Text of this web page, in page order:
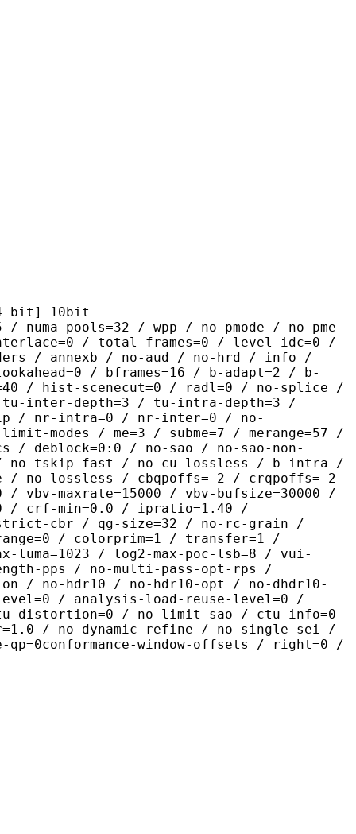
10bit
/ wpp / no-pmode / no-pme
/ total-frames=0 / level-idc=0 /
/ annexb / no-aud / no-hrd / info /
/ bframes=16 / b-adapt=2 / b-
/ hist-scenecut=0 / radl=0 / no-splice /
inter-depth=3 / tu-intra-depth=3 /
/ nr-intra=0 / nr-inter=0 / no-
modes / me=3 / subme=7 / merange=57 /
/ deblock=0:0 / no-sao / no-sao-non-
no-tskip-fast / no-cu-lossless / b-intra /
no-lossless / cbqpoffs=-2 / crqpoffs=-2
maxrate=15000 / vbv-bufsize=30000 /
/ crf-min=0.0 / ipratio=1.40 /
strict-cbr / qg-size=32 / no-rc-grain /
/ colorprim=1 / transfer=1 /
luma=1023 / log2-max-poc-lsb=8 / vui-
pps / no-multi-pass-opt-rps /
/ no-hdr10 / no-hdr10-opt / no-dhdr10-
/ analysis-load-reuse-level=0 /
distortion=0 / no-limit-sao / ctu-info=0
/ no-dynamic-refine / no-single-sei /
window-offsets / right=0 /